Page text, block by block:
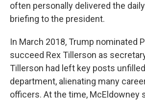
often personally delivered the
briefing to the president.
In March 2018, Trump nominated
succeed Rex Tillerson as
Tillerson had left key posts
department, alienating many
officers. At the time, McEldowney